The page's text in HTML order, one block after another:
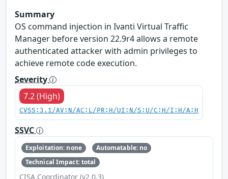
Summary
OS command injection in Ivanti Virtual Traffic
Manager before version 22.9r4 allows a remote
authenticated attacker with admin privileges to
achieve remote code execution.
Severity
7.2 (High)
CVSS:3.1/AV:N/AC:L/PR:H/UI:N/S:U/C:H/I:H/A:H
SSVC
Exploitation: none
Automatable: no
Technical Impact: total
CISA Coordinator (v2.0.3)